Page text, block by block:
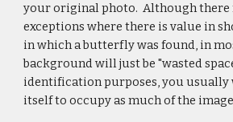
your original photo. Although there
exceptions where there is value in
in which a butterfly was found, in
background will just be "wasted
identification purposes, you
itself to occupy as much of the